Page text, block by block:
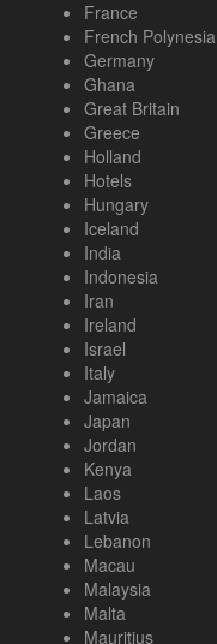
France
French Polynesia
Germany
Ghana
Great Britain
Greece
Holland
Hotels
Hungary
Iceland
India
Indonesia
Iran
Ireland
Israel
Italy
Jamaica
Japan
Jordan
Kenya
Laos
Latvia
Lebanon
Macau
Malaysia
Malta
Mauritius